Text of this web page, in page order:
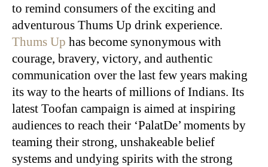
to remind consumers of the exciting and
adventurous Thums Up drink experience.
Thums Up has become synonymous with
courage, bravery, victory, and authentic
communication over the last few years making
its way to the hearts of millions of Indians. Its
latest Toofan campaign is aimed at inspiring
audiences to reach their ‘PalatDe’ moments by
teaming their strong, unshakeable belief
systems and undying spirits with the strong